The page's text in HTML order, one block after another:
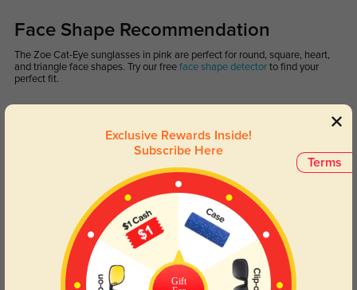
Face Shape Recommendation
The Zoe Cat-Eye sunglasses in pink are perfect for round, square, heart,
and triangle face shapes. Try our free face shape detectorto find your
perfect fit.
Square Oval Heart
Lens Types
Terms
Exclusive Rewards Inside!
Subscribe Here
Gift